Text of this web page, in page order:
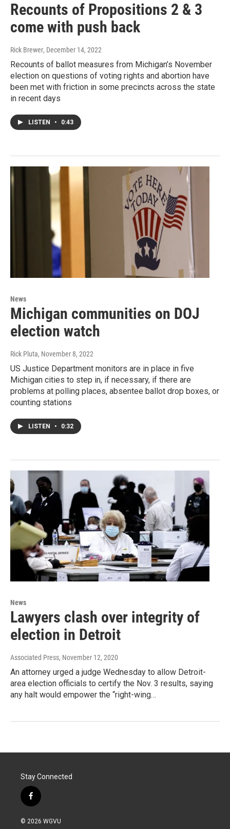
Recounts of Propositions 2 & 3
come with push back
Rick Brewer, December 14, 2022
Recounts of ballot measures from Michigan’s November
election on questions of voting rights and abortion have
been met with friction in some precincts across the state
in recent days
LISTEN • 0:43
News
Michigan communities on DOJ
election watch
Rick Pluta, November 8, 2022
US Justice Department monitors are in place in five
Michigan cities to step in, if necessary, if there are
problems at polling places, absentee ballot drop boxes, or
counting stations
LISTEN • 0:32
News
Lawyers clash over integrity of
election in Detroit
Associated Press, November 12, 2020
An attorney urged a judge Wednesday to allow Detroit-
area election officials to certify the Nov. 3 results, saying
any halt would empower the “right-wing…
Stay Connected
f
a
c
© 2026 WGVU